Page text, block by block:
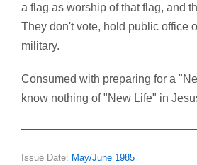
a flag as worship of that flag, and
They don't vote, hold public office
military.
Consumed with preparing for a
know nothing of "New Life" in
Issue Date: May/June 1985